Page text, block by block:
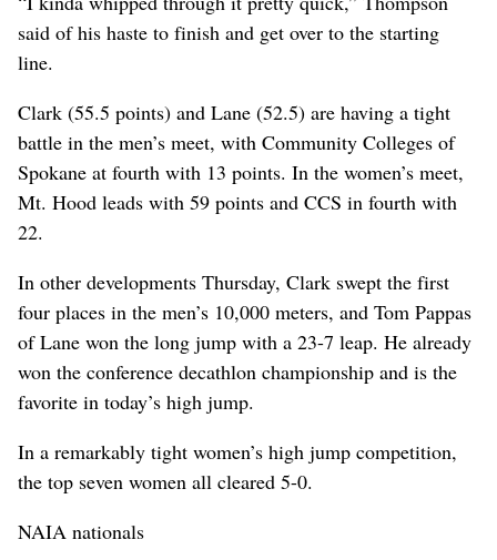
said of his haste to finish and get over to the starting
line.
Clark (55.5 points) and Lane (52.5) are having a tight
battle in the men’s meet, with Community Colleges of
Spokane at fourth with 13 points. In the women’s meet,
Mt. Hood leads with 59 points and CCS in fourth with
22.
In other developments Thursday, Clark swept the first
four places in the men’s 10,000 meters, and Tom Pappas
of Lane won the long jump with a 23-7 leap. He already
won the conference decathlon championship and is the
favorite in today’s high jump.
In a remarkably tight women’s high jump competition,
the top seven women all cleared 5-0.
NAIA nationals